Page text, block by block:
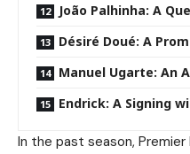
João Palhinha: A
Désiré Doué: A
Manuel Ugarte: An
Endrick: A Signing
In the past season,